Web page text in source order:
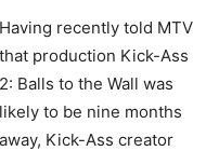
Having recently told MTV
that production Kick-Ass
2: Balls to the Wall was
likely to be nine months
away, Kick-Ass creator